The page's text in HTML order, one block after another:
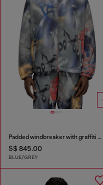
Padded windbreaker with graffiti print
S$ 845.00
BLUE/GREY